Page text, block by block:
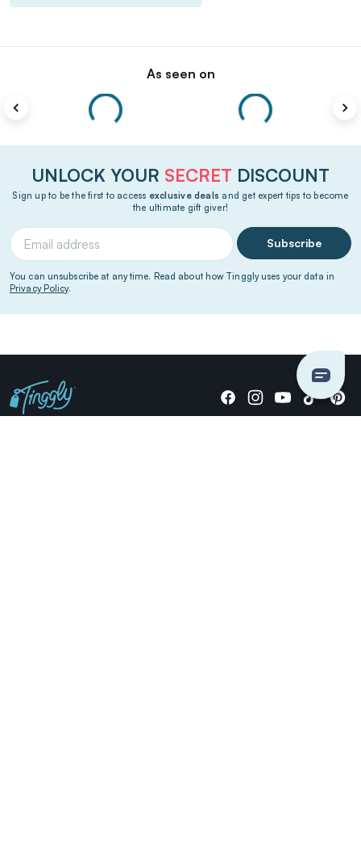
As seen on
UNLOCK YOUR SECRET DISCOUNT
Sign up to be the first to access exclusive deals and get expert tips to become
the ultimate gift giver!
Subscribe
You can unsubscribe at any time. Read about how Tinggly uses your data in
Privacy Policy.